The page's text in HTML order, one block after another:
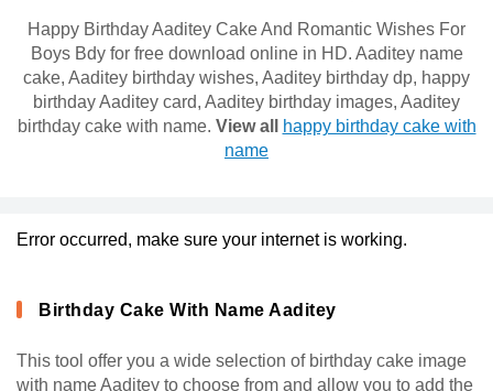
Happy Birthday Aaditey Cake And Romantic Wishes For
Boys Bdy for free download online in HD. Aaditey name
cake, Aaditey birthday wishes, Aaditey birthday dp, happy
birthday Aaditey card, Aaditey birthday images, Aaditey
birthday cake with name. View all
happy birthday cake with
name
Error occurred, make sure your internet is working.
Birthday Cake With Name Aaditey
This tool offer you a wide selection of birthday cake image
with name Aaditey to choose from and allow you to add the